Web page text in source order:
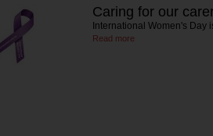
Caring for our
International Women's
Read more